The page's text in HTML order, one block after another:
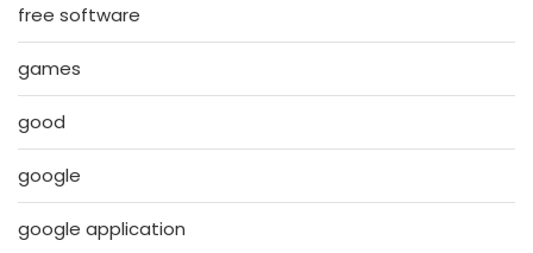
free software
games
good
google
google application